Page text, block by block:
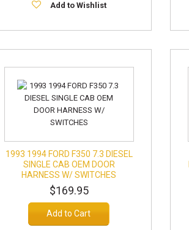
Add to Wishlist
1993 1994 FORD F350 7.3 DIESEL
SINGLE CAB OEM DOOR
HARNESS W/ SWITCHES
$169.95
Add to Cart